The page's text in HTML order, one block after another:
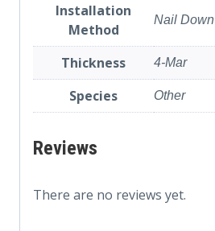
Installation
Method
Nail Down
Thickness 4-Mar
Species Other
Reviews
There are no reviews yet.